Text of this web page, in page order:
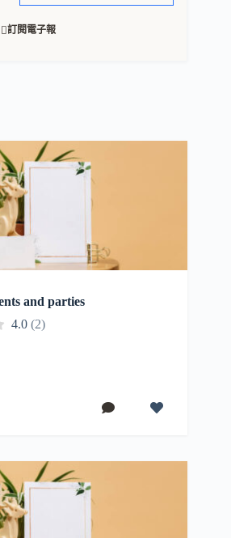
訂閱電子報
and parties
4.0 (2)